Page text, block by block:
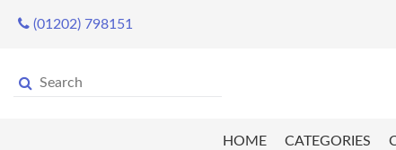
(01202) 798151
HOME CATEGORIES